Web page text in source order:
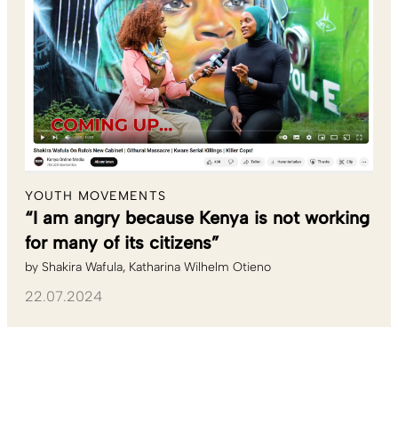
YOUTH MOVEMENTS
“I am angry because Kenya is not working
for many of its citizens”
by Shakira Wafula Katharina Wilhelm Otieno
22.07.2024